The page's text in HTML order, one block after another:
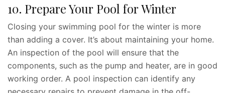
10. Prepare Your Pool for Winter
Closing your swimming pool for the winter is more
than adding a cover. It’s about maintaining your home.
An inspection of the pool will ensure that the
components, such as the pump and heater, are in good
working order. A pool inspection can identify any